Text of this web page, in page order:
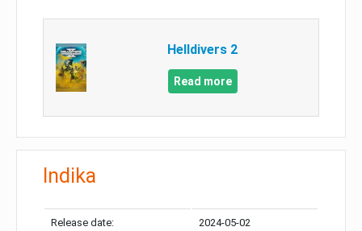
Helldivers 2
Read more
Indika
Release date: 2024-05-02